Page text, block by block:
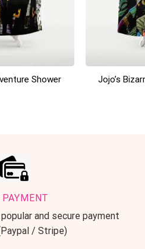
Shower
Jojo’s
and secure payment
/ Stripe)